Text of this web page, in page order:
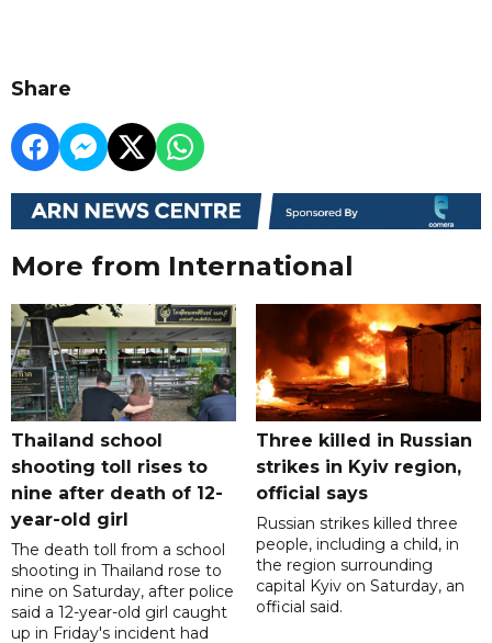
Share
More from International
Thailand school
shooting toll rises to
nine after death of 12-
year-old girl
The death toll from a school
shooting in Thailand rose to
nine on Saturday, after police
said a 12-year-old girl caught
up in Friday's incident had
Three killed in Russian
strikes in Kyiv region,
official says
Russian strikes killed three
people, including a child, in
the region surrounding
capital Kyiv on Saturday, an
official said.